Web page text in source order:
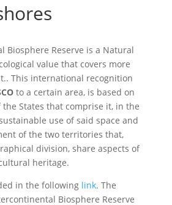
Biosphere Reserve is a Natural
value that covers more
This international recognition
to a certain area, is based on
States that comprise it, in the
use of said space and
of the two territories that,
division, share aspects of
heritage.
in the following link. The
Biosphere Reserve